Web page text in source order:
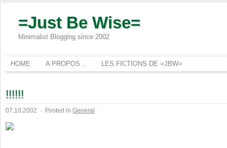
=Just Be Wise=
Minimalist Blogging since 2002
HOME A PROPOS .. LES FICTIONS DE =JBW=
!!!!!!
07.10.2002 · Posted in General